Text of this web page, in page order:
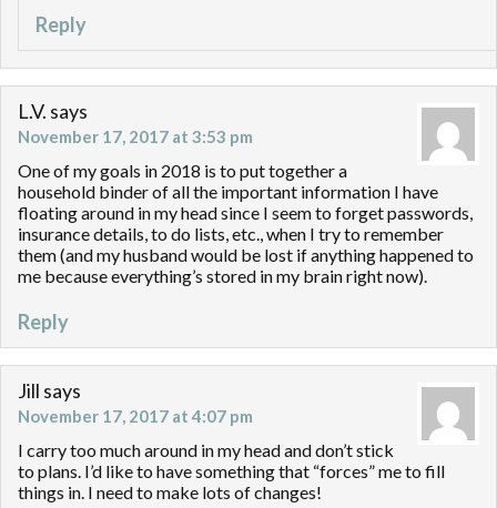
Reply
L.V. says
November 17, 2017 at 3:53 pm
One of my goals in 2018 is to put together a
household binder of all the important information I have
floating around in my head since I seem to forget passwords,
insurance details, to do lists, etc., when I try to remember
them (and my husband would be lost if anything happened to
me because everything’s stored in my brain right now).
Reply
Jill says
November 17, 2017 at 4:07 pm
I carry too much around in my head and don’t stick
to plans. I’d like to have something that “forces” me to fill
things in. I need to make lots of changes!